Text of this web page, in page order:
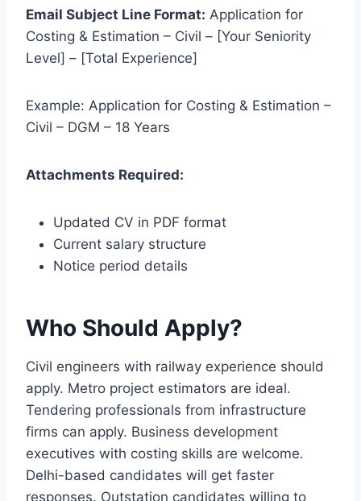
Email Subject Line Format: Application for
Costing & Estimation – Civil – [Your Seniority
Level] – [Total Experience]
Example: Application for Costing & Estimation –
Civil – DGM – 18 Years
Attachments Required:
Updated CV in PDF format
Current salary structure
Notice period details
Who Should Apply?
Civil engineers with railway experience should
apply. Metro project estimators are ideal.
Tendering professionals from infrastructure
firms can apply. Business development
executives with costing skills are welcome.
Delhi-based candidates will get faster
responses. Outstation candidates willing to